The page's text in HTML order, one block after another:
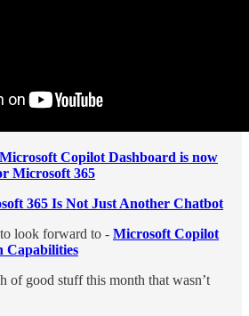
Copilot Dashboard is now
Microsoft 365
365 Is Not Just Another Chatbot
look forward to - Microsoft Copilot
Capabilities
of good stuff this month that wasn’t